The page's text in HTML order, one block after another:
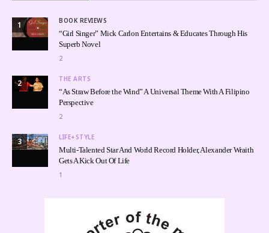
1 BOOK REVIEWS
“Girl Singer” Mick Carlon Entertains & Educates Through His
Superb Novel
2
2 THE ARTS
“As Straw Before the Wind” A Universal Theme With A Filipino
Perspective
2
3 LIFE+STYLE
Multi-Talented Star And World Record Holder, Alexander Wraith
Gets A Kick Out Of Life
1